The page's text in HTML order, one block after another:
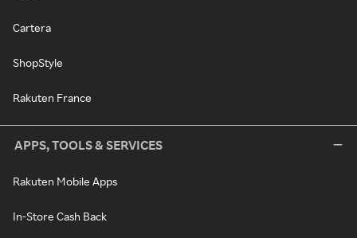
Cartera
ShopStyle
Rakuten France
APPS, TOOLS & SERVICES
Rakuten Mobile Apps
In-Store Cash Back